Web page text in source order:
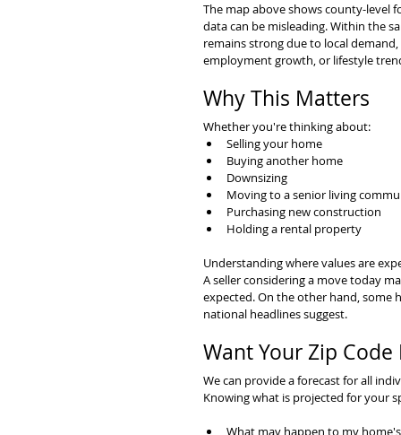
The map above shows county-level
data can be misleading. Within the
remains strong due to local
employment growth, or lifestyle
Why This Matters
Whether you're thinking about:
Selling your home
Buying another home
Downsizing
Moving to a senior living
Purchasing new construction
Holding a rental property
Understanding where values are
A seller considering a move today
expected. On the other hand, some
national headlines suggest.
Want Your Zip Code
We can provide a forecast for all
Knowing what is projected for your
What may happen to my